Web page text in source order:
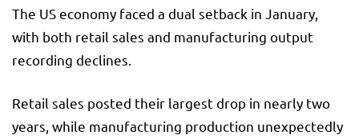
The US economy faced a dual setback in January,
with both retail sales and manufacturing output
recording declines.
Retail sales posted their largest drop in nearly two
years, while manufacturing production unexpectedly